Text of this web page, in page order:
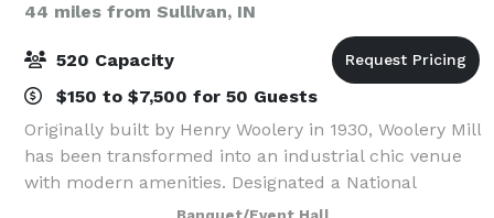
44 miles from Sullivan, IN
520 Capacity
$150 to $7,500 for 50 Guests
Originally built by Henry Woolery in 1930, Woolery Mill
has been transformed into an industrial chic venue
with modern amenities. Designated a National
Historic Landmark in 2002, the mill is a former A.J.